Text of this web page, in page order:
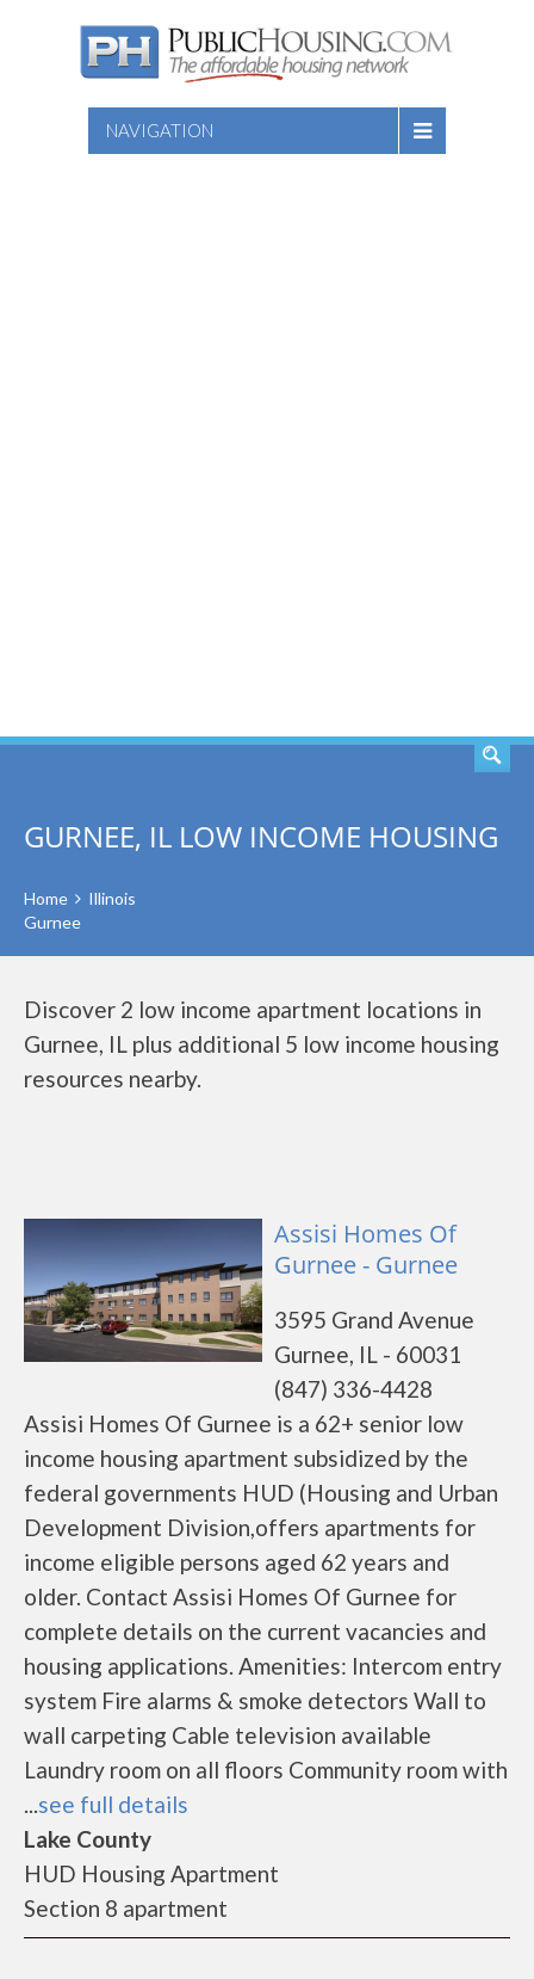
NAVIGATION
GURNEE, IL LOW INCOME HOUSING
Home
Illinois
Gurnee
Discover 2 low income apartment locations in
Gurnee, IL plus additional 5 low income housing
resources nearby.
Assisi Homes Of
Gurnee - Gurnee
3595 Grand Avenue
Gurnee, IL - 60031
(847) 336-4428
Assisi Homes Of Gurnee is a 62+ senior low
income housing apartment subsidized by the
federal governments HUD (Housing and Urban
Development Division,offers apartments for
income eligible persons aged 62 years and
older. Contact Assisi Homes Of Gurnee for
complete details on the current vacancies and
housing applications. Amenities: Intercom entry
system Fire alarms & smoke detectors Wall to
wall carpeting Cable television available
Laundry room on all floors Community room with
...see full details
Lake County
HUD Housing Apartment
Section 8 apartment